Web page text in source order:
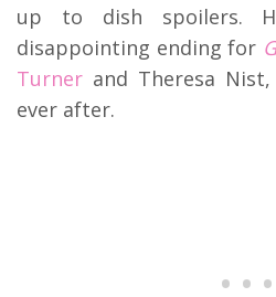
up to dish spoilers.
disappointing ending for
Turner and Theresa
ever after.